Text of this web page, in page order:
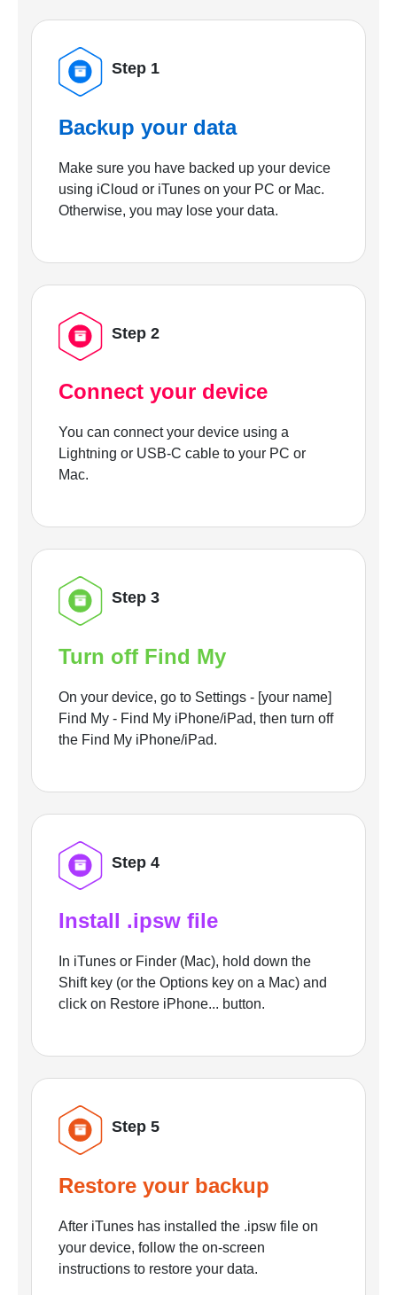
Step 1
Backup your data
Make sure you have backed up your device
using iCloud or iTunes on your PC or Mac.
Otherwise, you may lose your data.
Step 2
Connect your device
You can connect your device using a
Lightning or USB-C cable to your PC or
Mac.
Step 3
Turn off Find My
On your device, go to Settings - [your name]
Find My - Find My iPhone/iPad, then turn off
the Find My iPhone/iPad.
Step 4
Install .ipsw file
In iTunes or Finder (Mac), hold down the
Shift key (or the Options key on a Mac) and
click on Restore iPhone... button.
Step 5
Restore your backup
After iTunes has installed the .ipsw file on
your device, follow the on-screen
instructions to restore your data.